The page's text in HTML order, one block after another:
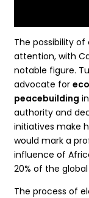
The possibility
attention, with
notable figure.
advocate for
peacebuilding
authority and
initiatives make
would mark a
influence of
20% of the
The process of